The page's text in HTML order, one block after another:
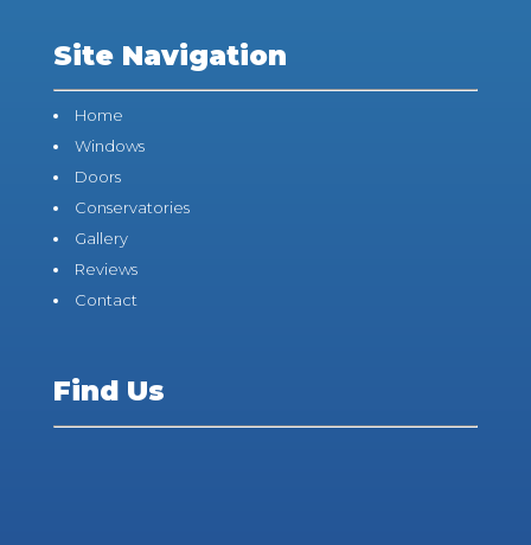
Site Navigation
Home
Windows
Doors
Conservatories
Gallery
Reviews
Contact
Find Us